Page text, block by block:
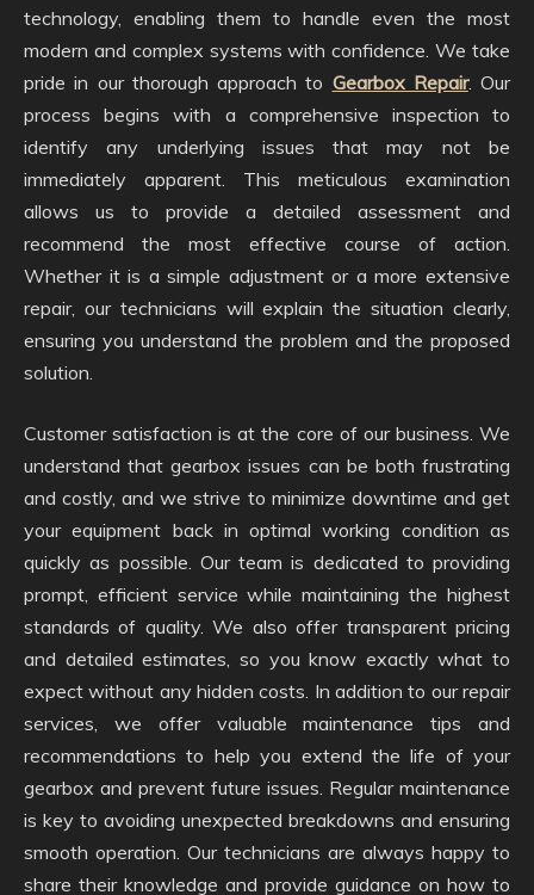
technology, enabling them to handle even the most
modern and complex systems with confidence. We take
pride in our thorough approach to Gearbox Repair. Our
process begins with a comprehensive inspection to
identify any underlying issues that may not be
immediately apparent. This meticulous examination
allows us to provide a detailed assessment and
recommend the most effective course of action.
Whether it is a simple adjustment or a more extensive
repair, our technicians will explain the situation clearly,
ensuring you understand the problem and the proposed
solution.
Customer satisfaction is at the core of our business. We
understand that gearbox issues can be both frustrating
and costly, and we strive to minimize downtime and get
your equipment back in optimal working condition as
quickly as possible. Our team is dedicated to providing
prompt, efficient service while maintaining the highest
standards of quality. We also offer transparent pricing
and detailed estimates, so you know exactly what to
expect without any hidden costs. In addition to our repair
services, we offer valuable maintenance tips and
recommendations to help you extend the life of your
gearbox and prevent future issues. Regular maintenance
is key to avoiding unexpected breakdowns and ensuring
smooth operation. Our technicians are always happy to
share their knowledge and provide guidance on how to